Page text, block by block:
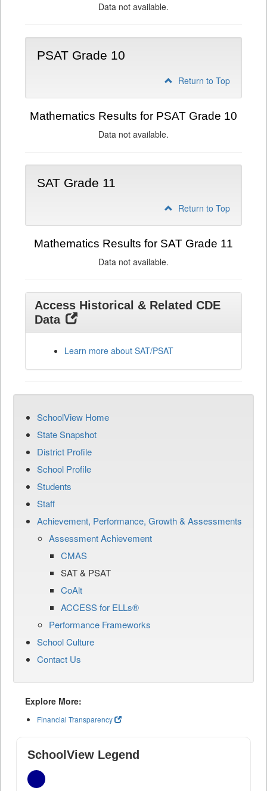
Data not available.
PSAT Grade 10
Return to Top
Mathematics Results for PSAT Grade 10
Data not available.
SAT Grade 11
Return to Top
Mathematics Results for SAT Grade 11
Data not available.
Access Historical & Related CDE
Data
Learn more about SAT/PSAT
SchoolView Home
State Snapshot
District Profile
School Profile
Students
Staff
Achievement, Performance, Growth & Assessments
Assessment Achievement
CMAS
SAT & PSAT
CoAlt
ACCESS for ELLs®
Performance Frameworks
School Culture
Contact Us
Explore More:
Financial Transparency
SchoolView Legend